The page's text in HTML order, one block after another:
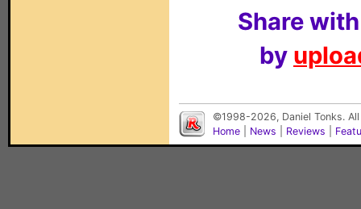
Share
by
©1998-2026, Daniel Tonks.
Home
News Reviews